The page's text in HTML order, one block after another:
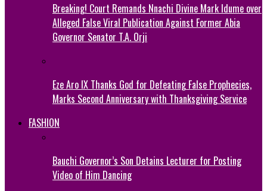
Breaking! Court Remands Nnachi Divine Mark Idume over
Alleged False Viral Publication Against Former Abia
Governor Senator T.A. Orji
Eze Aro IX Thanks God for Defeating False Prophecies,
Marks Second Anniversary with Thanksgiving Service
FASHION
Bauchi Governor’s Son Detains Lecturer for Posting
Video of Him Dancing